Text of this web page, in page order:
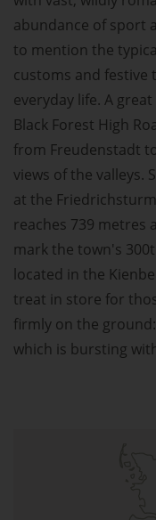
abundance of sport
to mention the
customs and
everyday life. A
Black Forest High
from Freudenstadt
views of the valleys.
at the
reaches 739 metres
mark the town's
located in the
treat in store for
firmly on the
which is bursting